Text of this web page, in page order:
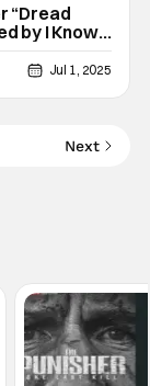
“Dread
by I Know
Jul 1, 2025
Next